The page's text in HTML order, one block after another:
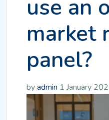
use an
market
panel?
byadmin 1 January